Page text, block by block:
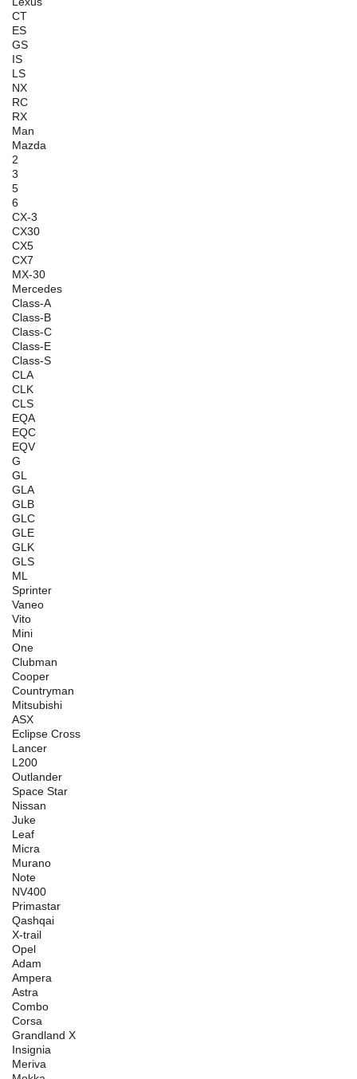
CT
ES
GS
IS
LS
NX
RC
RX
Man
Mazda
2
3
5
6
CX-3
CX30
CX5
CX7
MX-30
Mercedes
Class-A
Class-B
Class-C
Class-E
Class-S
CLA
CLK
CLS
EQA
EQC
EQV
G
GL
GLA
GLB
GLC
GLE
GLK
GLS
ML
Sprinter
Vaneo
Vito
Mini
One
Clubman
Cooper
Countryman
Mitsubishi
ASX
Eclipse Cross
Lancer
L200
Outlander
Space Star
Nissan
Juke
Leaf
Micra
Murano
Note
NV400
Primastar
Qashqai
X-trail
Opel
Adam
Ampera
Astra
Combo
Corsa
Grandland X
Insignia
Meriva